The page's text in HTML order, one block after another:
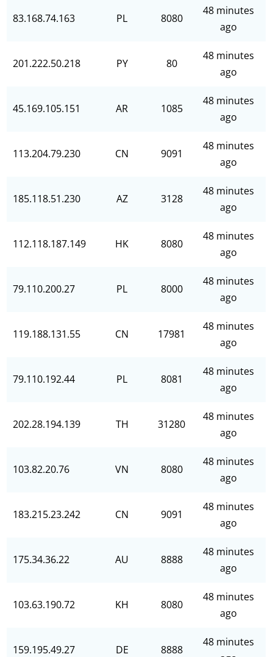
83.168.74.163 PL 8080
48 minutes
ago
201.222.50.218 PY 80
48 minutes
ago
45.169.105.151 AR 1085
48 minutes
ago
113.204.79.230 CN 9091
48 minutes
ago
185.118.51.230 AZ 3128
48 minutes
ago
112.118.187.149 HK 8080
48 minutes
ago
79.110.200.27 PL 8000
48 minutes
ago
119.188.131.55 CN 17981
48 minutes
ago
79.110.192.44 PL 8081
48 minutes
ago
202.28.194.139 TH 31280
48 minutes
ago
103.82.20.76 VN 8080
48 minutes
ago
183.215.23.242 CN 9091
48 minutes
ago
175.34.36.22 AU 8888
48 minutes
ago
103.63.190.72 KH 8080
48 minutes
ago
159.195.49.27 DE 8888
48 minutes